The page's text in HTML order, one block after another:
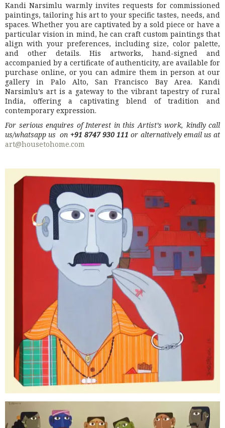
Kandi Narsimlu warmly invites requests for commissioned
paintings, tailoring his art to your specific tastes, needs, and
spaces. Whether you are captivated by a sold piece or have a
particular vision in mind, he can craft custom paintings that
align with your preferences, including size, color palette,
and other details. His artworks, hand-signed and
accompanied by a certificate of authenticity, are available for
purchase online, or you can admire them in person at our
gallery in Palo Alto, San Francisco Bay Area. Kandi
Narsimlu’s art is a gateway to the vibrant tapestry of rural
India, offering a captivating blend of tradition and
contemporary expression.
For serious enquires of Interest in this Artist’s work, kindly call
us/whatsapp us on +91 8747 930 111 or alternatively email us at
art@housetohome.com